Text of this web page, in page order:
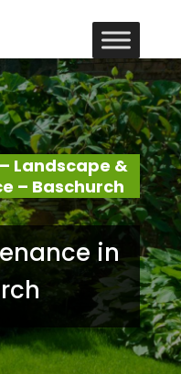
Landscape &
– Baschurch
in